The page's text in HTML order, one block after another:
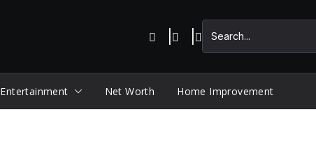
Entertainment Net Worth Home Improvement